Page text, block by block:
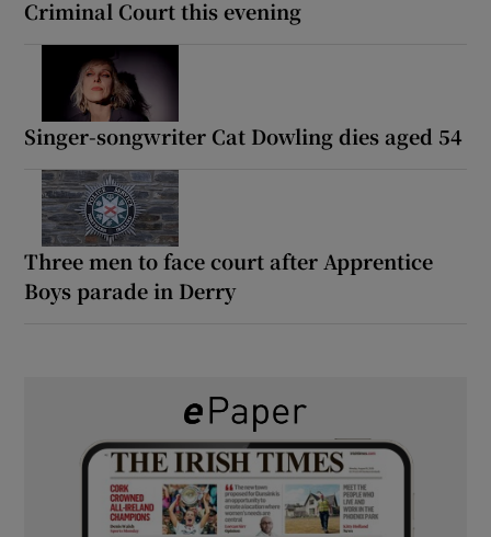
Criminal Court this evening
Singer-songwriter Cat Dowling dies aged 54
Three men to face court after Apprentice
Boys parade in Derry